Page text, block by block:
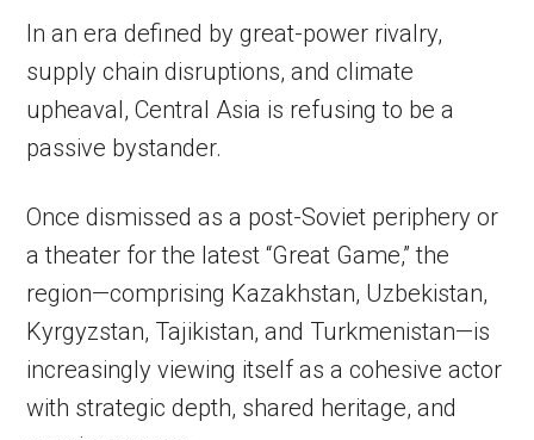
In an era defined by great-power rivalry,
supply chain disruptions, and climate
upheaval, Central Asia is refusing to be a
passive bystander.
Once dismissed as a post-Soviet periphery or
a theater for the latest “Great Game,” the
region—comprising Kazakhstan, Uzbekistan,
Kyrgyzstan, Tajikistan, and Turkmenistan—is
increasingly viewing itself as a cohesive actor
with strategic depth, shared heritage, and